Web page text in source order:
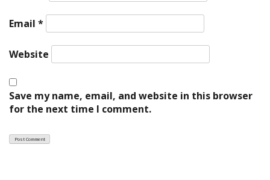
Email *
Website
Save my name, email, and website in this browser
for the next time I comment.